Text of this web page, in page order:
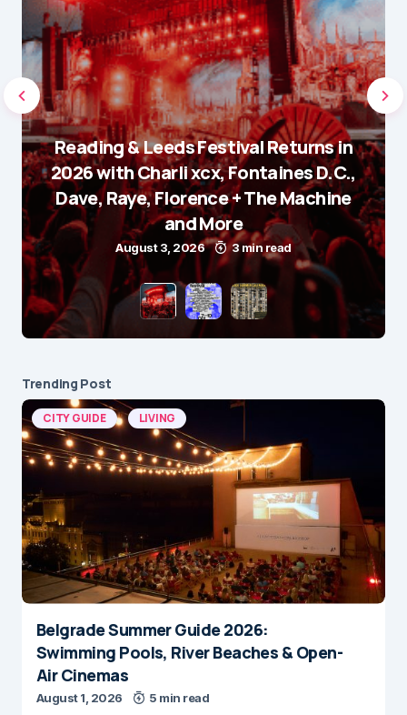
Reading & Leeds Festival Returns in
2026 with Charli xcx, Fontaines D.C.,
Dave, Raye, Florence + The Machine
and More
August 3, 2026 3 min read
Trending Post
CITY GUIDE LIVING
Belgrade Summer Guide 2026:
Swimming Pools, River Beaches & Open-
Air Cinemas
August 1, 2026 5 min read